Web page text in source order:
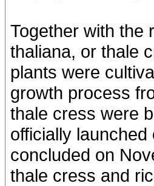
Together with the
thaliana, or thale
plants were
growth process
thale cress were
officially
concluded on
thale cress and